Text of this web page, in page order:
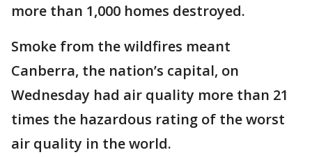
more than 1,000 homes destroyed.
Smoke from the wildfires meant
Canberra, the nation’s capital, on
Wednesday had air quality more than 21
times the hazardous rating of the worst
air quality in the world.